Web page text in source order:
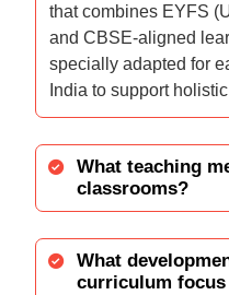
that combines EYFS
and CBSE-aligned
specially adapted for
India to support
What teaching
classrooms?
What
curriculum focus